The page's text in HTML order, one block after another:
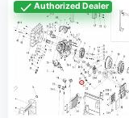
Authorized Dealer